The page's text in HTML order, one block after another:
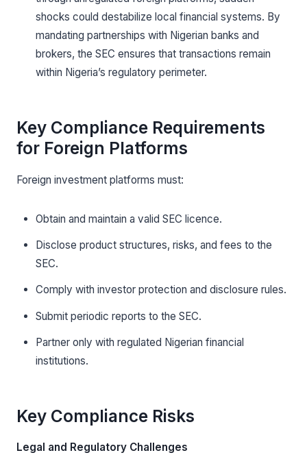
shocks could destabilize local financial systems. By
mandating partnerships with Nigerian banks and
brokers, the SEC ensures that transactions remain
within Nigeria’s regulatory perimeter.
Key Compliance Requirements
for Foreign Platforms
Foreign investment platforms must:
Obtain and maintain a valid SEC licence.
Disclose product structures, risks, and fees to the
SEC.
Comply with investor protection and disclosure rules.
Submit periodic reports to the SEC.
Partner only with regulated Nigerian financial
institutions.
Key Compliance Risks
Legal and Regulatory Challenges